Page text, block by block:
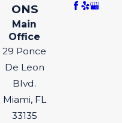
ONS
Main
Office
29 Ponce
De Leon
Blvd.
Miami, FL
33135